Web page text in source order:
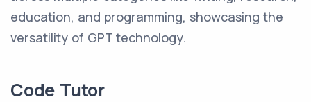
education, and programming, showcasing the
versatility of GPT technology.
Code Tutor